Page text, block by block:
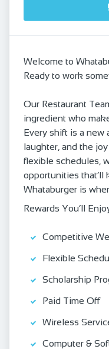
Welcome to
Ready to work
Our Restaurant
ingredient who
Every shift is a new
laughter, and the
flexible schedules,
opportunities that’ll
Whataburger is
Rewards You’ll
Competitive
Flexible
Scholarship
Paid Time Off
Wireless
Computer &